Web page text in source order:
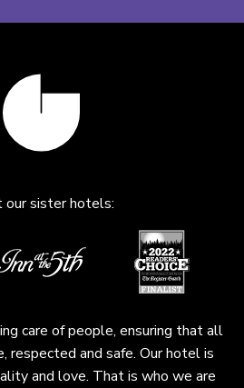
our sister hotels:
care of people, ensuring that all
respected and safe. Our hotel is
and love. That is who we are